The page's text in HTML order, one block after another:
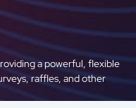
a powerful, flexible
raffles, and other